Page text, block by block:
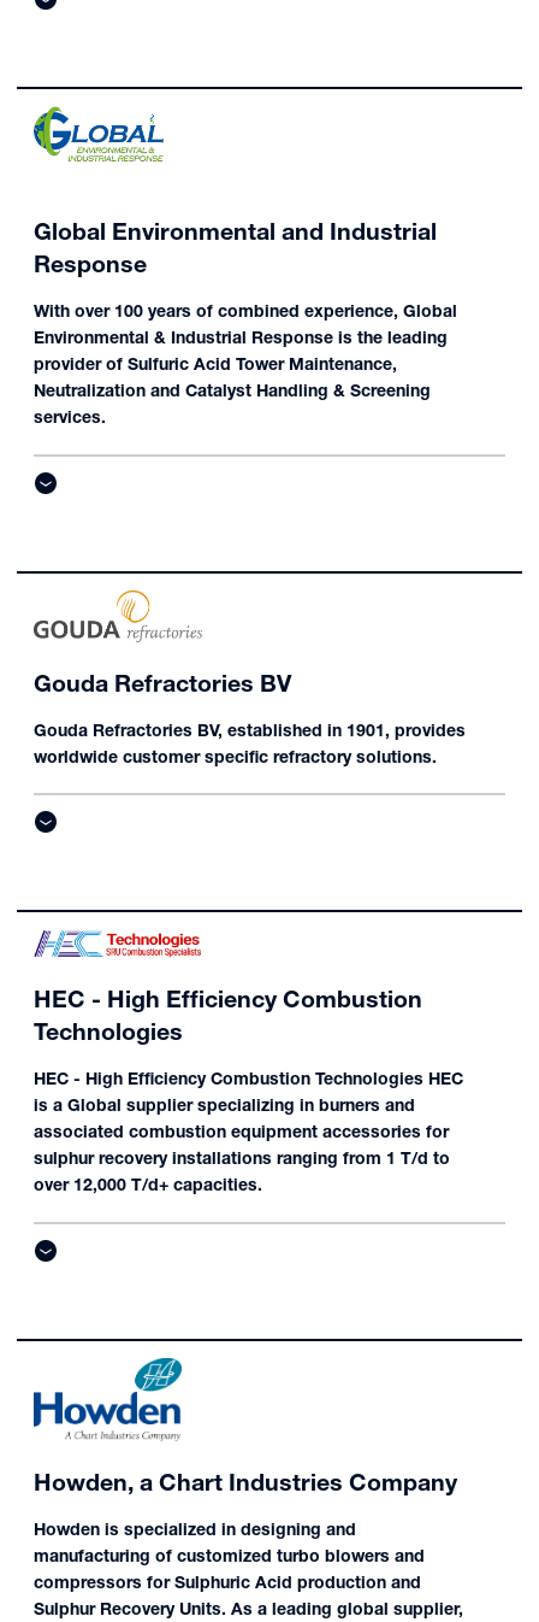
Global Environmental and Industrial
Response
With over 100 years of combined experience, Global
Environmental & Industrial Response is the leading
provider of Sulfuric Acid Tower Maintenance,
Neutralization and Catalyst Handling & Screening
services.
Gouda Refractories BV
Gouda Refractories BV, established in 1901, provides
worldwide customer specific refractory solutions.
HEC - High Efficiency Combustion
Technologies
HEC - High Efficiency Combustion Technologies HEC
is a Global supplier specializing in burners and
associated combustion equipment accessories for
sulphur recovery installations ranging from 1 T/d to
over 12,000 T/d+ capacities.
Howden, a Chart Industries Company
Howden is specialized in designing and
manufacturing of customized turbo blowers and
compressors for Sulphuric Acid production and
Sulphur Recovery Units. As a leading global supplier,